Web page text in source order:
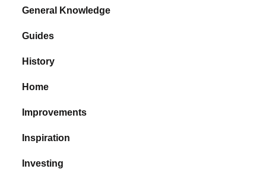
General Knowledge
Guides
History
Home
Improvements
Inspiration
Investing